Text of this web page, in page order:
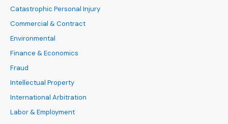
Catastrophic Personal Injury
Commercial & Contract
Environmental
Finance & Economics
Fraud
Intellectual Property
International Arbitration
Labor & Employment